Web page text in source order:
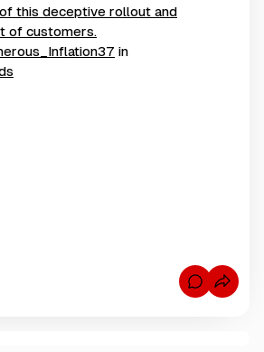
this deceptive rollout and
of customers.
in
C
o